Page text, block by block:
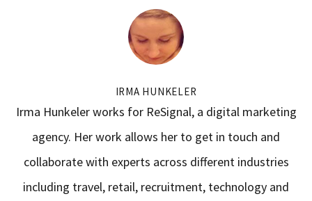
IRMA HUNKELER
Irma Hunkeler works for ReSignal, a digital marketing
agency. Her work allows her to get in touch and
collaborate with experts across different industries
including travel, retail, recruitment, technology and